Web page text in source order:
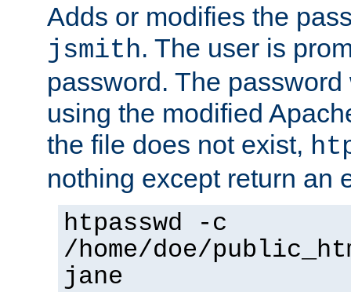
Adds or modifies the
jsmith. The user is
password. The
using the modified
the file does not exist,
nothing except return an
htpasswd -c
/home/doe/
jane